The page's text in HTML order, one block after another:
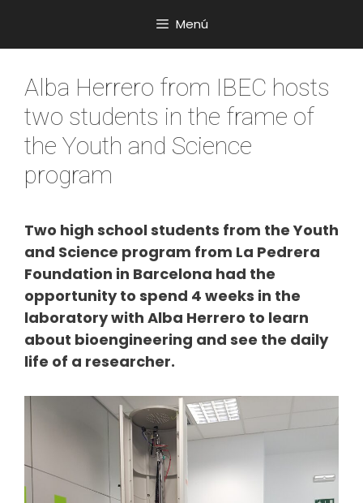
contenido
Menú
Alba Herrero from IBEC hosts
two students in the frame of
the Youth and Science
program
Two high school students from the Youth
and Science program from La Pedrera
Foundation in Barcelona had the
opportunity to spend 4 weeks in the
laboratory with Alba Herrero to learn
about bioengineering and see the daily
life of a researcher.